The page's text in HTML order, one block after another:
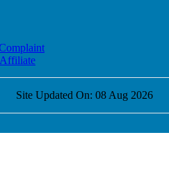
Site Updated On: 08 Aug 2026